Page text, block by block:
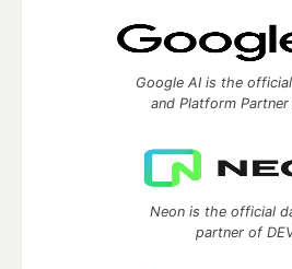
Google AI is the
and Platform Partner
Neon is the official
partner of